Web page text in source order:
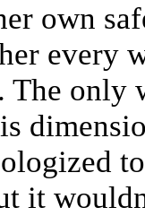
own
every
The only
it